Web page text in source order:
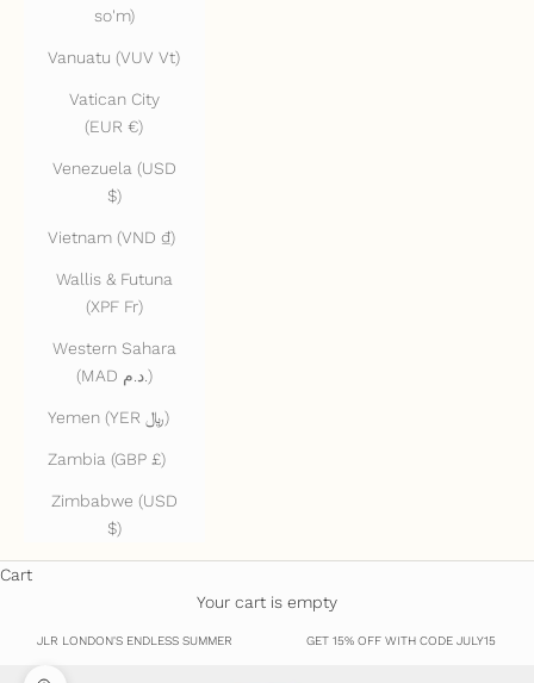
so'm)
Vanuatu (VUV Vt)
Vatican City
(EUR €)
Venezuela (USD
$)
Vietnam (VND ₫)
Wallis & Futuna
(XPF Fr)
Western Sahara
(MAD د.م.)
Yemen (YER ﷼)
Zambia (GBP £)
Zimbabwe (USD
$)
Cart
Your cart is empty
JLR LONDON'S ENDLESS SUMMER GET 15% OFF WITH CODE JULY15